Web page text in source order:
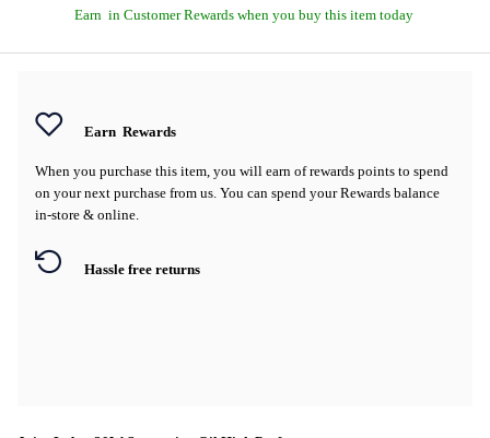
Earn in Customer Rewards when you buy this item today
Earn Rewards
When you purchase this item, you will earn of rewards points to spend
on your next purchase from us. You can spend your Rewards balance
in-store & online.
Hassle free returns